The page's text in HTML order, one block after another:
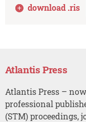
download .ris
Atlantis Press
Atlantis Press –
professional
(STM) proceedings,